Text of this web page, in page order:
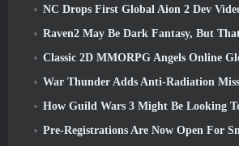
NC Drops First Global Aion 2 Dev Video, Sharing
Raven2 May Be Dark Fantasy, But That’s Not
Classic 2D MMORPG Angels Online
War Thunder Adds Anti-Radiation Missles And Electronic Support
How Guild Wars 3 Might Be Looking To
Pre-Registrations Are Now Open For Smilegate’s